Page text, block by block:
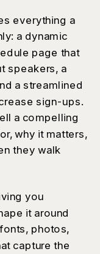
everything a
a dynamic
page that
speakers, a
a streamlined
sign-ups.
a compelling
why it matters,
they walk
you
it around
photos,
capture the